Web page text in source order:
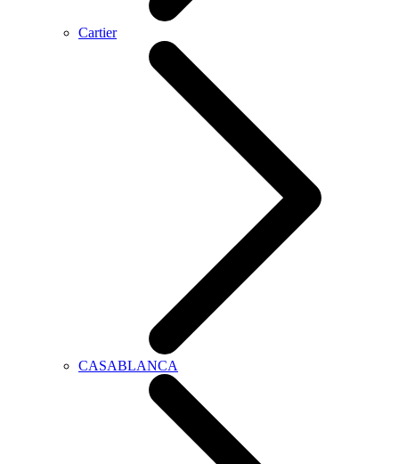
Cartier
CASABLANCA